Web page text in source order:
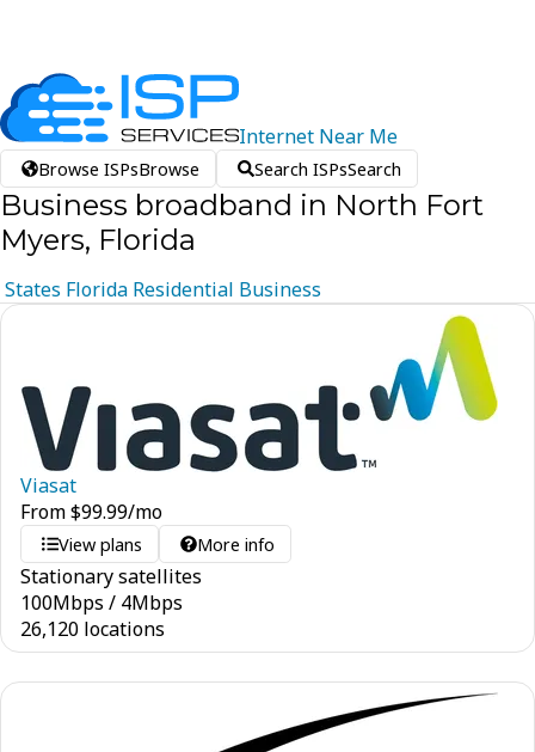
Internet Near Me
Browse ISPsBrowse Search ISPsSearch
Business broadband in North Fort
Myers, Florida
States Florida Residential Business
Viasat
From$99.99/mo
View plans More info
Stationary satellites
100Mbps / 4Mbps
26,120 locations